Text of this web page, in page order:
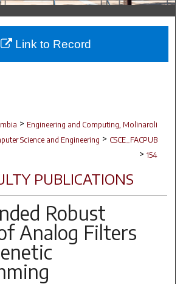
About
Commons Network™
> Engineering and Computing, Molinaroli
Science and Engineering > CSCE_FACPUB
> 154
PUBLICATIONS
Robust
Analog Filters
Link to Record